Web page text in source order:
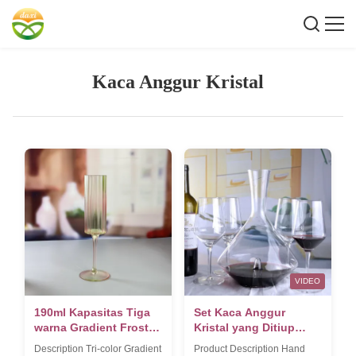
Kaca Anggur Kristal
190ml Kapasitas Tiga
warna Gradient Frosted
Champagne Glass
Description Tri-color Gradient
VIDEO
Set Kaca Anggur
Kristal yang Ditiup
Tangan
Product Description Hand